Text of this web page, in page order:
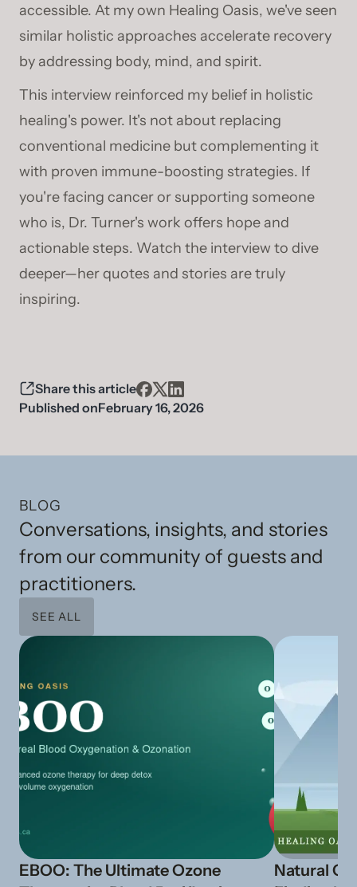
accessible. At my own Healing Oasis, we've seen
similar holistic approaches accelerate recovery
by addressing body, mind, and spirit.
This interview reinforced my belief in holistic
healing's power. It's not about replacing
conventional medicine but complementing it
with proven immune-boosting strategies. If
you're facing cancer or supporting someone
who is, Dr. Turner's work offers hope and
actionable steps. Watch the interview to dive
deeper—her quotes and stories are truly
inspiring.
Share this article
Published onFebruary 16, 2026
BLOG
Conversations, insights, and stories
from our community of guests and
practitioners.
SEE ALL
EBOO: The Ultimate Ozone
Natural